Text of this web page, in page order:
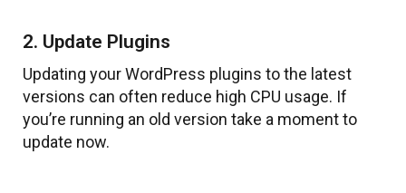
2. Update Plugins
Updating your WordPress plugins to the latest
versions can often reduce high CPU usage. If
you’re running an old version take a moment to
update now.